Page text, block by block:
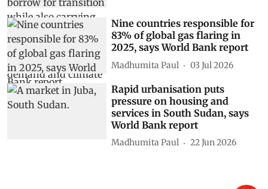
Nine countries responsible for
83% of global gas flaring in
2025, says World Bank report
Madhumita Paul 03 Jul 2026
Rapid urbanisation puts
pressure on housing and
services in South Sudan, says
World Bank report
Madhumita Paul 22 Jun 2026